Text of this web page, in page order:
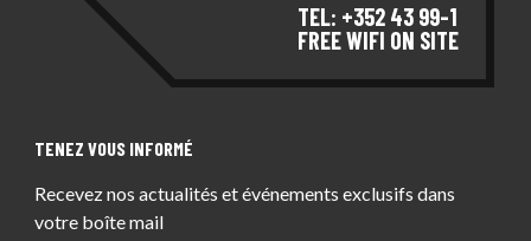
TEL: +352 43 99-1
FREE WIFI ON SITE
TENEZ VOUS INFORMÉ
Recevez nos actualités et événements exclusifs dans
votre boîte mail